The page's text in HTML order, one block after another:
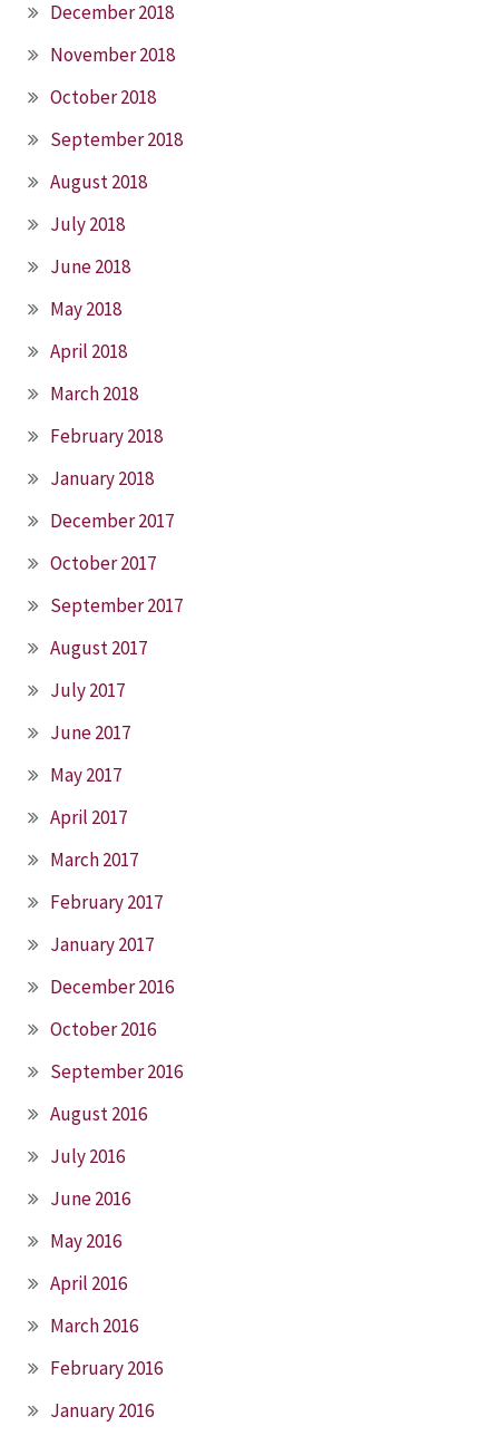
December 2018
November 2018
October 2018
September 2018
August 2018
July 2018
June 2018
May 2018
April 2018
March 2018
February 2018
January 2018
December 2017
October 2017
September 2017
August 2017
July 2017
June 2017
May 2017
April 2017
March 2017
February 2017
January 2017
December 2016
October 2016
September 2016
August 2016
July 2016
June 2016
May 2016
April 2016
March 2016
February 2016
January 2016